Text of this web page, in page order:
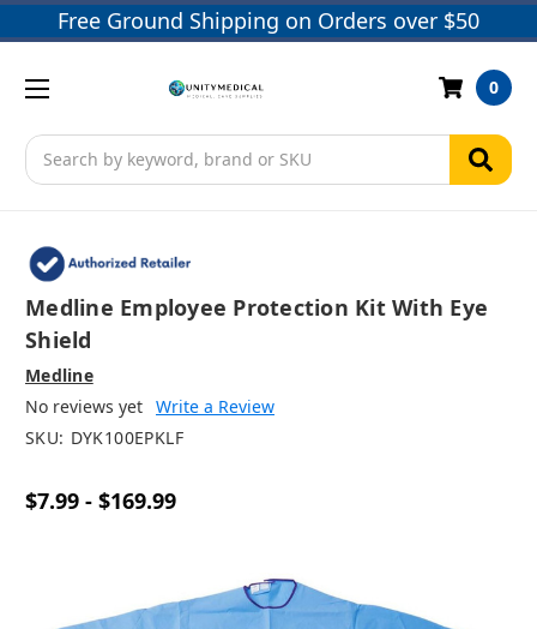
Free Ground Shipping on Orders over $50
Search
0
Medline Employee Protection Kit With Eye
Shield
Medline
No reviews yet Write a Review
SKU: DYK100EPKLF
$7.99 - $169.99